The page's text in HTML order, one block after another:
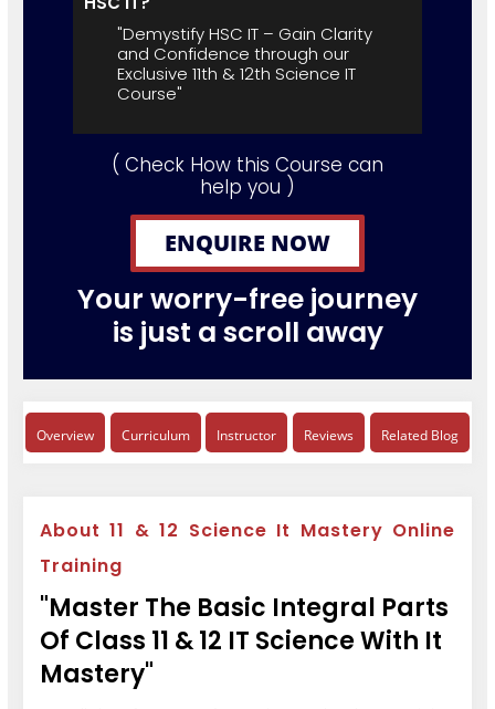
"Demystify HSC IT – Gain Clarity
and Confidence through our
Exclusive 11th & 12th Science IT
Course"
( Check How this Course can
help you )
ENQUIRE NOW
Your worry-free journey
is just a scroll away
Overview Curriculum Instructor Reviews Related Blog
About 11 & 12 Science It Mastery Online
Training
"Master The Basic Integral Parts
Of Class 11 & 12 IT Science With It
Mastery"